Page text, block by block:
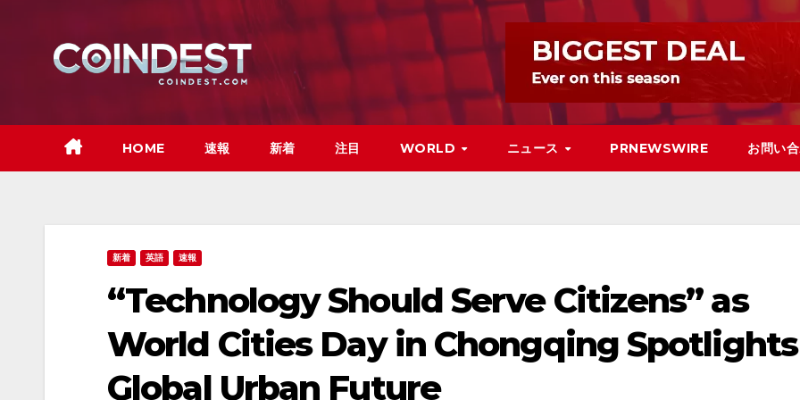
HOME 速報 新着 注目 WORLD ニュース PRNEWSWIRE お問い
新着 英語 速報
“Technology Should Serve Citizens” as
World Cities Day in Chongqing Spotlights
Global Urban Future